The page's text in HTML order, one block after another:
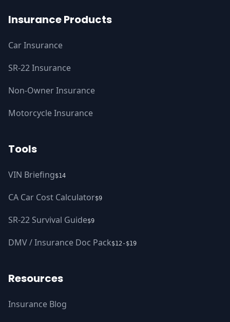
Insurance Products
Car Insurance
SR-22 Insurance
Non-Owner Insurance
Motorcycle Insurance
Tools
VIN Briefing$14
CA Car Cost Calculator$9
SR-22 Survival Guide$9
DMV / Insurance Doc Pack$12-$19
Resources
Insurance Blog